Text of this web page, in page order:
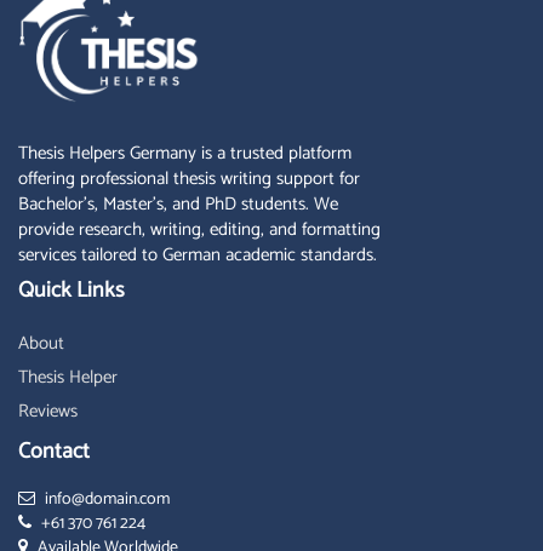
Thesis Helpers Germany is a trusted platform
offering professional thesis writing support for
Bachelor’s, Master’s, and PhD students. We
provide research, writing, editing, and formatting
services tailored to German academic standards.
Quick Links
About
Thesis Helper
Reviews
Contact
info@domain.com
+61 370 761 224